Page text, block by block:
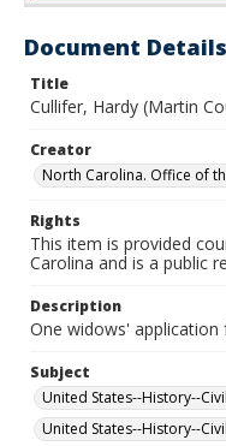
Document Details
Title
Cullifer, Hardy (Martin
Creator
North Carolina. Office of
Rights
This item is provided
Carolina and is a public
Description
One widows' application
Subject
United States--History--
United States--History--